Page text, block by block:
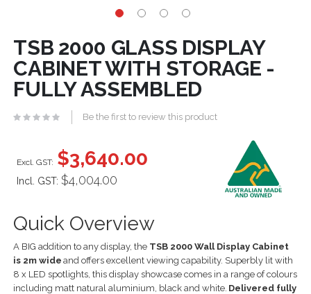
TSB 2000 GLASS DISPLAY
CABINET WITH STORAGE -
FULLY ASSEMBLED
Be the first to review this product
Quick Overview
A BIG addition to any display, the TSB 2000 Wall Display Cabinet
is 2m wide and offers excellent viewing capability. Superbly lit with
8 x LED spotlights, this display showcase comes in a range of colours
including matt natural aluminium, black and white. Delivered fully
$3,640.00
Incl. GST: $4,004.00